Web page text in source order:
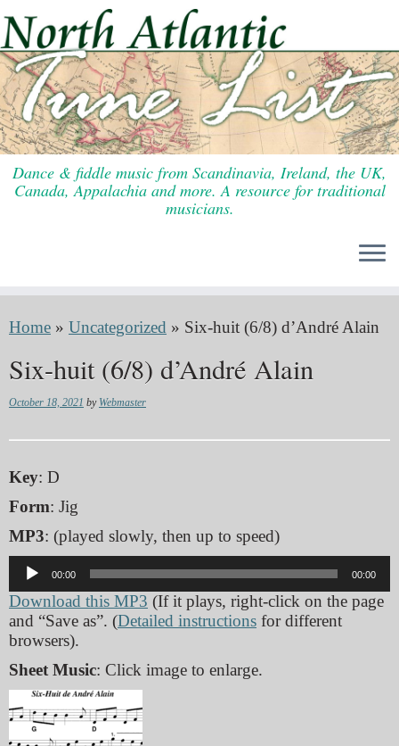
to
content
Dance & fiddle music from Scandinavia, Ireland, the UK,
Canada, Appalachia and more. A resource for traditional
musicians.
Home » Uncategorized » Six-huit (6/8) d’André Alain
Six-huit (6/8) d’André Alain
October 18, 2021 by Webmaster
Key: D
Form: Jig
MP3: (played slowly, then up to speed)
Audio
Player
00:00 00:00
Download this MP3 (If it plays, right-click on the page
and “Save as”. (Detailed instructions for different
browsers).
Sheet Music: Click image to enlarge.